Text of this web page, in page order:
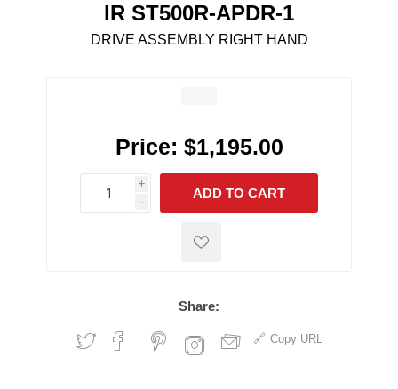
IR ST500R-APDR-1
DRIVE ASSEMBLY RIGHT HAND
Price: $1,195.00
i
h
h
ADD TO CART
Share:
Copy URL